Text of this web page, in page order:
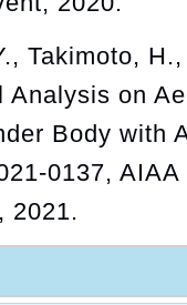
Takimoto,
Analysis on
Body with
0137,
2021.